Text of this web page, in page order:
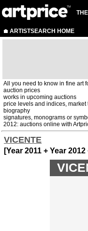
ARTISTSEARCH HOME
All you need to know in fine art
auction prices
works in upcoming auctions
price levels and indices, market
biography
signatures, monograms or
2012: auctions online with
VICENTE
[Year 2011 + Year